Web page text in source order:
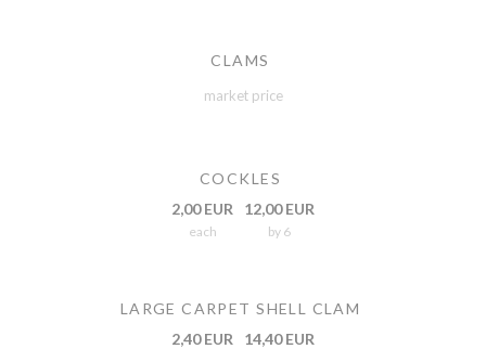
CLAMS
market price
COCKLES
2,00 EUR
each
12,00 EUR
by 6
LARGE CARPET SHELL CLAM
2,40 EUR
14,40 EUR